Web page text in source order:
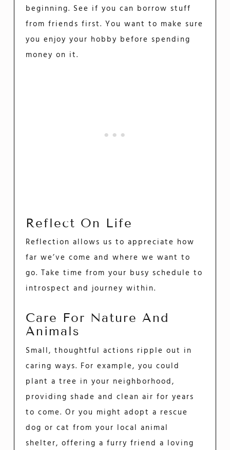
beginning. See if you can borrow stuff
from friends first. You want to make sure
you enjoy your hobby before spending
money on it.
Reflect On Life
Reflection allows us to appreciate how
far we’ve come and where we want to
go. Take time from your busy schedule to
introspect and journey within.
Care For Nature And
Animals
Small, thoughtful actions ripple out in
caring ways. For example, you could
plant a tree in your neighborhood,
providing shade and clean air for years
to come. Or you might adopt a rescue
dog or cat from your local animal
shelter, offering a furry friend a loving